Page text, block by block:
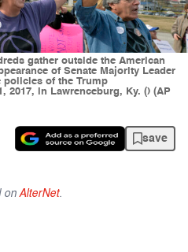
gather outside the American
of Senate Majority Leader
policies of the Trump
2017, in Lawrenceburg, Ky. () (AP
save
on AlterNet.